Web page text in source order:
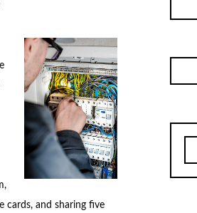
cards, and sharing five